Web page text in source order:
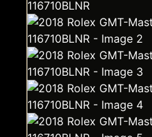
SELL / TRADE
ROLEX SERIAL LOOKUP